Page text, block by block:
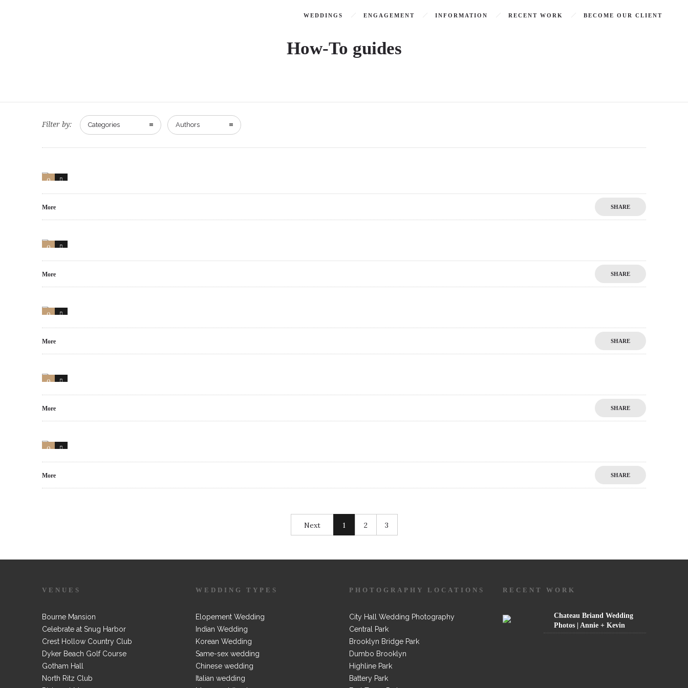
WEDDINGS ENGAGEMENT INFORMATION RECENT WORK BECOME OUR CLIENT
How-To guides
Filter by: Categories Authors
0 0
More SHARE
0 0
More SHARE
0 0
More SHARE
0 0
More SHARE
0 0
More SHARE
Next 1 2 3
VENUES
Bourne Mansion
Celebrate at Snug Harbor
Crest Hollow Country Club
Dyker Beach Golf Course
Gotham Hall
North Ritz Club
WEDDING TYPES
Elopement Wedding
Indian Wedding
Korean Wedding
Same-sex wedding
Chinese wedding
Italian wedding
PHOTOGRAPHY LOCATIONS
City Hall Wedding Photography
Central Park
Brooklyn Bridge Park
Dumbo Brooklyn
Highline Park
Battery Park
RECENT WORK
Chateau Briand Wedding
Photos | Annie + Kevin